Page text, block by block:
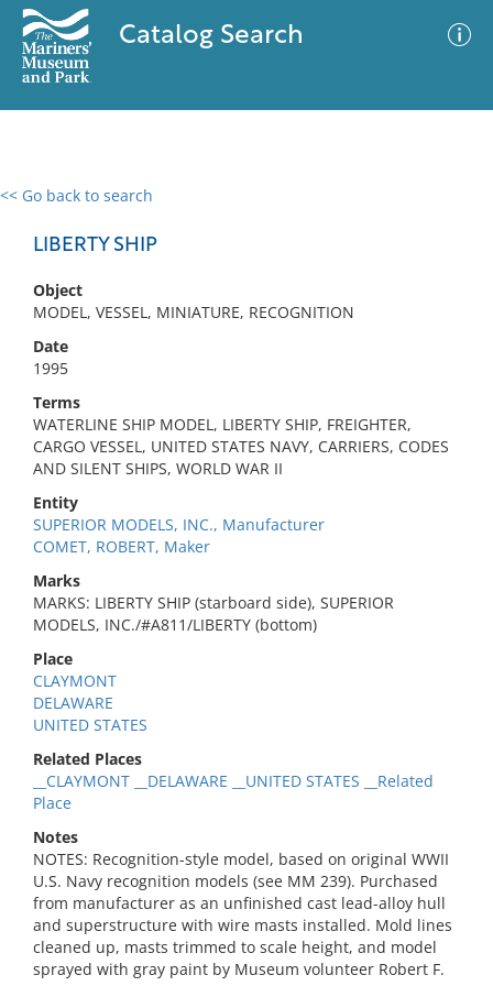
Catalog Search
<< Go back to search
LIBERTY SHIP
Object
MODEL, VESSEL, MINIATURE, RECOGNITION
Date
1995
Terms
WATERLINE SHIP MODEL, LIBERTY SHIP, FREIGHTER,
CARGO VESSEL, UNITED STATES NAVY, CARRIERS, CODES
AND SILENT SHIPS, WORLD WAR II
Entity
SUPERIOR MODELS, INC., Manufacturer
COMET, ROBERT, Maker
Marks
MARKS: LIBERTY SHIP (starboard side), SUPERIOR
MODELS, INC./#A811/LIBERTY (bottom)
Place
CLAYMONT
DELAWARE
UNITED STATES
Related Places
__CLAYMONT __DELAWARE __UNITED STATES __Related
Place
Notes
NOTES: Recognition-style model, based on original WWII
U.S. Navy recognition models (see MM 239). Purchased
from manufacturer as an unfinished cast lead-alloy hull
and superstructure with wire masts installed. Mold lines
cleaned up, masts trimmed to scale height, and model
sprayed with gray paint by Museum volunteer Robert F.
0 results